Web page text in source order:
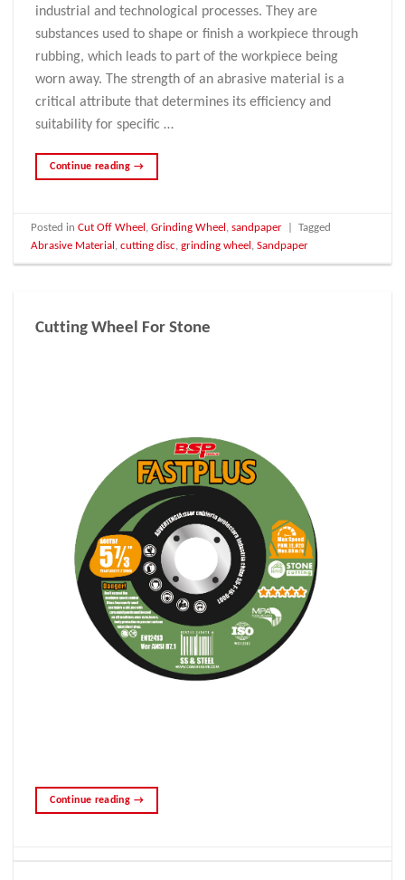
industrial and technological processes. They are
substances used to shape or finish a workpiece through
rubbing, which leads to part of the workpiece being
worn away. The strength of an abrasive material is a
critical attribute that determines its efficiency and
suitability for specific …
Continue reading →
Posted inCut Off Wheel ,Grinding Wheel ,sandpaper
Tagged
Abrasive Material ,cutting disc,grinding wheel ,Sandpaper
Cutting Wheel For Stone
Continue reading →